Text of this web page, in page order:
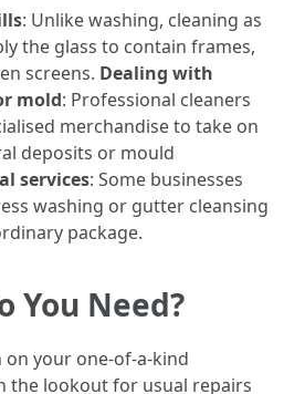
: Unlike washing, cleaning as
the glass to contain frames,
screens. Dealing with
mold: Professional cleaners
merchandise to take on
deposits or mould
services: Some businesses
washing or gutter cleansing
package.
You Need?
your one-of-a-kind
the lookout for usual repairs